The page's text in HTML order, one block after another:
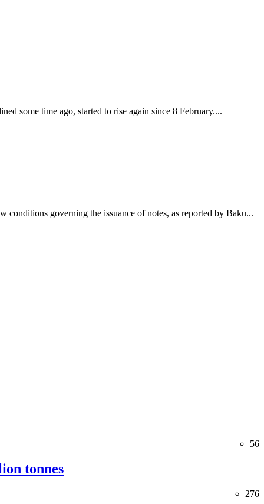
some time ago, started to rise again since 8 February....
governing the issuance of notes, as reported by Baku...
56
tonnes
276